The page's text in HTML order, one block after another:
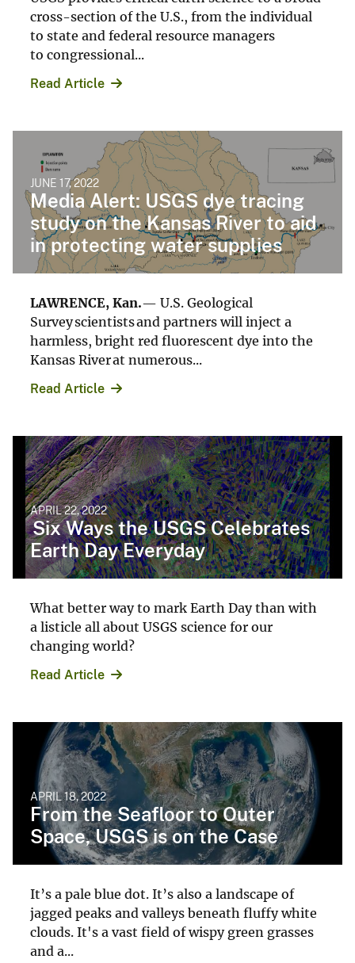
cross-section of the U.S., from the individual
to state and federal resource managers
to congressional...
Read Article
JUNE 17, 2022
Media Alert: USGS dye tracing
study on the Kansas River to aid
in protecting water supplies
LAWRENCE, Kan.— U.S. Geological
Survey scientists and partners will inject a
harmless, bright red fluorescent dye into the
Kansas River at numerous...
Read Article
APRIL 22, 2022
Six Ways the USGS Celebrates
Earth Day Everyday
What better way to mark Earth Day than with
a listicle all about USGS science for our
changing world?
Read Article
APRIL 18, 2022
From the Seafloor to Outer
Space, USGS is on the Case
It’s a pale blue dot. It’s also a landscape of
jagged peaks and valleys beneath fluffy white
clouds. It's a vast field of wispy green grasses
and a...